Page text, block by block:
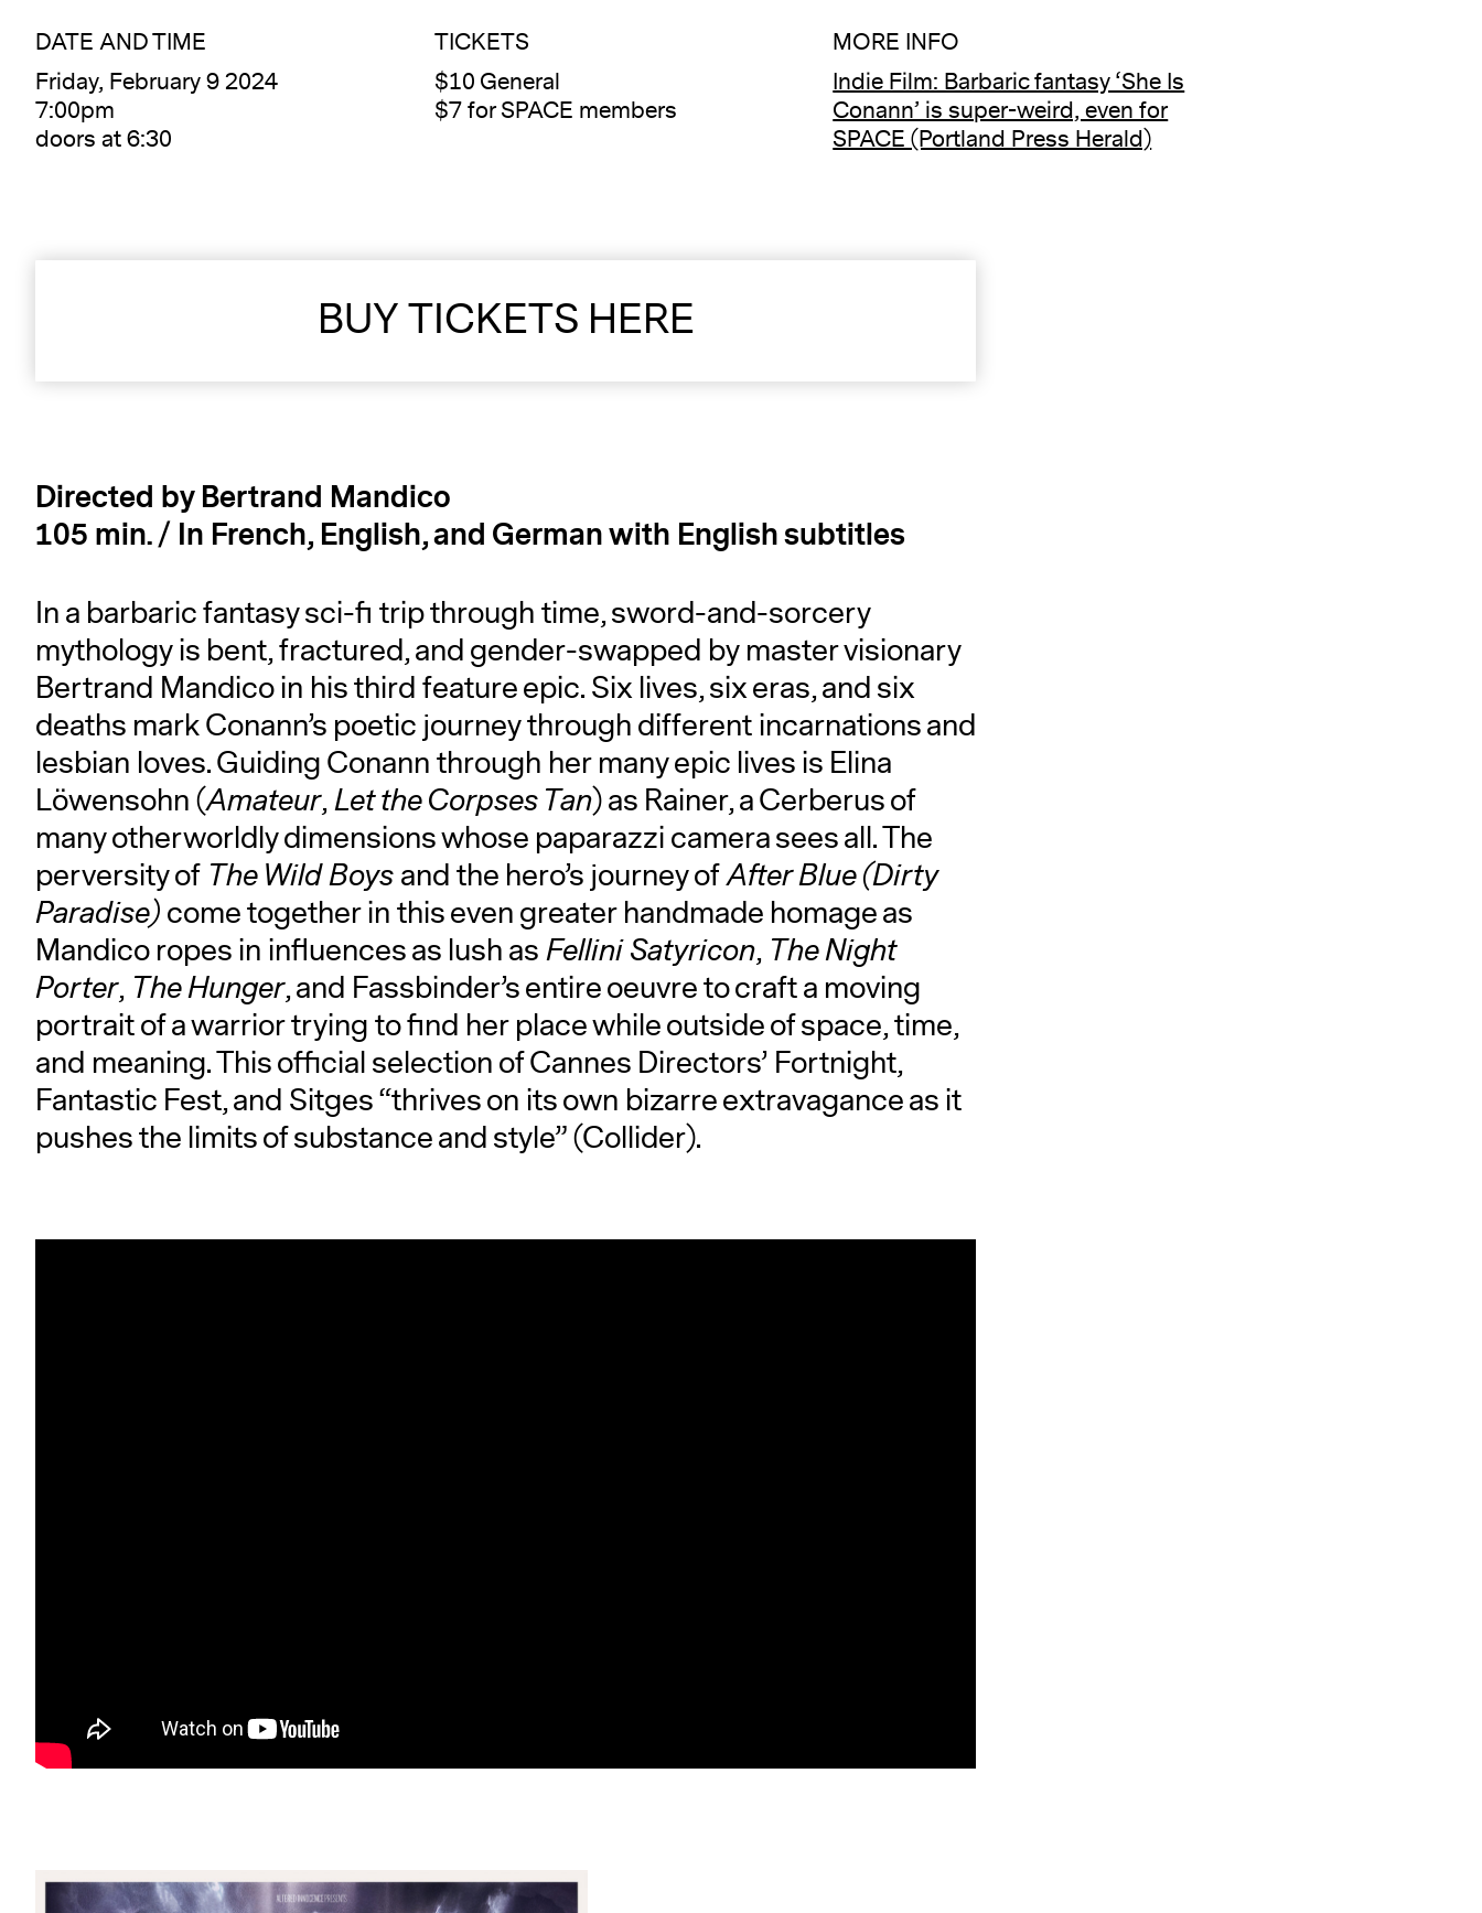
DATE AND TIME
Friday, February 9 2024
7:00pm
doors at 6:30
TICKETS
$10 General
$7 for SPACE members
MORE INFO
Indie Film: Barbaric fantasy ‘She Is
Conann’ is super-weird, even for
SPACE (Portland Press Herald)
BUY TICKETS HERE
Directed by Bertrand Mandico
105 min. / In French, English, and German with English subtitles
In a barbaric fantasy sci-fi trip through time, sword-and-sorcery
mythology is bent, fractured, and gender-swapped by master visionary
Bertrand Mandico in his third feature epic. Six lives, six eras, and six
deaths mark Conann’s poetic journey through different incarnations and
lesbian loves. Guiding Conann through her many epic lives is Elina
Löwensohn (Amateur,Let the Corpses Tan) as Rainer, a Cerberus of
many otherworldly dimensions whose paparazzi camera sees all. The
perversity of The Wild Boysand the hero’s journey ofAfter Blue (Dirty
Paradise)come together in this even greater handmade homage as
Mandico ropes in influences as lush asFellini Satyricon, The Night
Porter, The Hunger, and Fassbinder’s entire oeuvre to craft a moving
portrait of a warrior trying to find her place while outside of space, time,
and meaning. This official selection of Cannes Directors’ Fortnight,
Fantastic Fest, and Sitges “thrives on its own bizarre extravagance as it
pushes the limits of substance and style” (Collider).